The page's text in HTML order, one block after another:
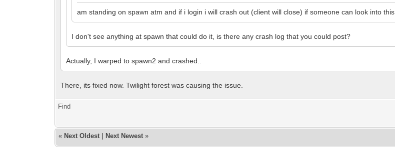
am standing on spawn atm and if i login i will crash out (client will close) if someone can look into this.
I don't see anything at spawn that could do it, is there any crash log that you could post?
Actually, I warped to spawn2 and crashed..
There, its fixed now. Twilight forest was causing the issue.
Find
« Next Oldest Next Newest »